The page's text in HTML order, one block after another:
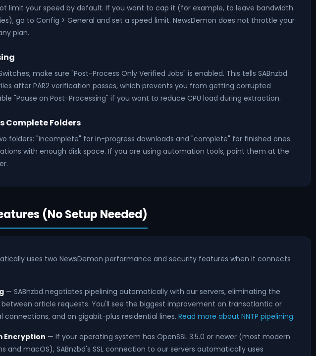
limit your speed by default. If you want to cap it (for example, to leave bandwidth
go to Config > General and set a speed limit. NewsDemon does not throttle your
plan.
make sure "Post-Process Only Verified Jobs" is enabled. This tells SABnzbd
after PAR2 verification passes, which prevents you from getting corrupted
"Pause on Post-Processing" if you want to reduce CPU load during extraction.
Complete Folders
folders: "incomplete" for in-progress downloads and "complete" for finished ones.
with enough disk space. If you are using automation tools, point them at the
(No Setup Needed)
uses two NewsDemon performance and security features when it connects
— SABnzbd negotiates pipelining automatically with our servers, eliminating the
article requests. You'll see the biggest improvement on transatlantic or
connections, and on gigabit-plus residential lines. Read more about NNTP pipelining.
Encryption — If your operating system has OpenSSL 3.5.0 or newer (most modern
and macOS), SABnzbd's SSL connection to our servers automatically uses